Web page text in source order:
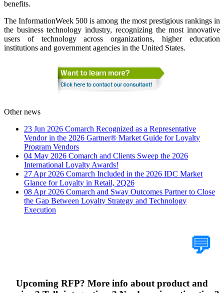
benefits.
The InformationWeek 500 is among the most prestigious rankings in
the business technology industry, recognizing the most innovative
users of technology across organizations, higher education
institutions and government agencies in the United States.
Other news
23 Jun 2026 Comarch Recognized as a Representative
Vendor in the 2026 Gartner® Market Guide for Loyalty
Program Vendors
04 May 2026 Comarch and Clients Sweep the 2026
International Loyalty Awards!
27 Apr 2026 Comarch Included in the 2026 IDC Market
Glance for Loyalty in Retail, 2Q26
08 Apr 2026 Comarch and Sway Outcomes Partner to Close
the Gap Between Loyalty Strategy and Technology
Execution
💬
Upcoming RFP? More info about product and